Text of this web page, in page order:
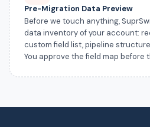
Pre-Migration Data Preview
Before we touch anything,
data inventory of your account:
custom field list, pipeline
You approve the field map before